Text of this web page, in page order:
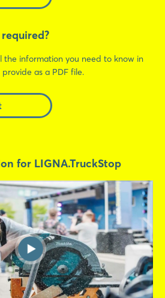
the information you need to know in
as a PDF file.
for LIGNA.TruckStop
password?
yet registered?
Sign in now